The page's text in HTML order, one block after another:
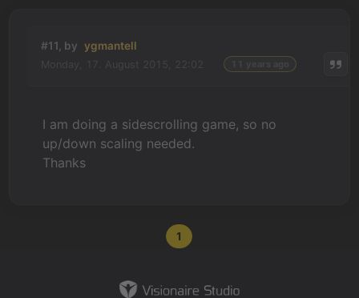
#11, by ygmantell
I am doing a sidescrolling game, so no
up/down scaling needed.
Thanks
1